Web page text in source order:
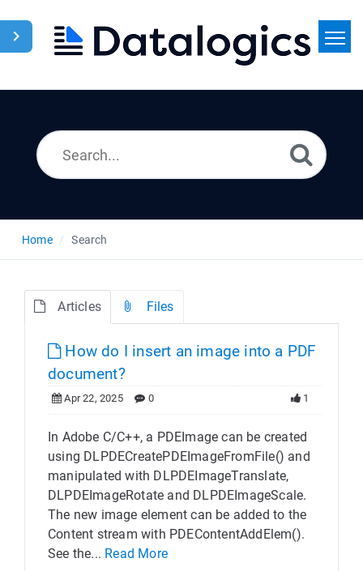
Home Search
Articles Files
How do I insert an image into a PDF
document?
Apr 22, 2025 0 1
In Adobe C/C++, a PDEImage can be created
using DLPDECreatePDEImageFromFile() and
manipulated with DLPDEImageTranslate,
DLPDEImageRotate and DLPDEImageScale.
The new image element can be added to the
Content stream with PDEContentAddElem().
See the... Read More